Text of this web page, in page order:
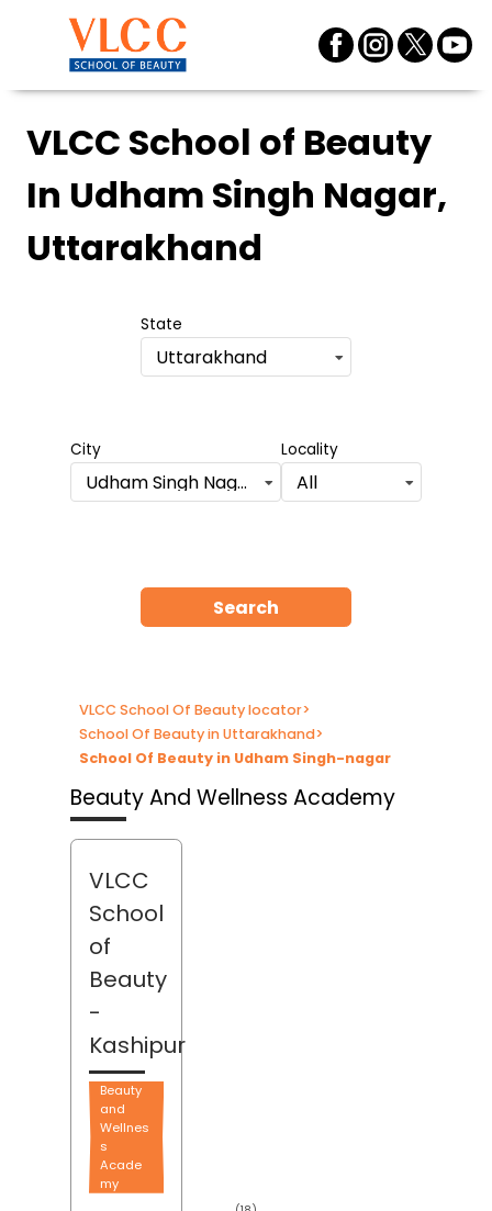
VLCC School of Beauty
In Udham Singh Nagar,
Uttarakhand
State
Uttarakhand
City
Udham Singh Nagar
Locality
All
Search
VLCC School Of Beauty locator>
School Of Beauty in Uttarakhand>
School Of Beauty in Udham Singh-nagar
Beauty And Wellness Academy
VLCC
School
of
Beauty
-
Kashipur
Beauty
and
Wellnes
s
Acade
my